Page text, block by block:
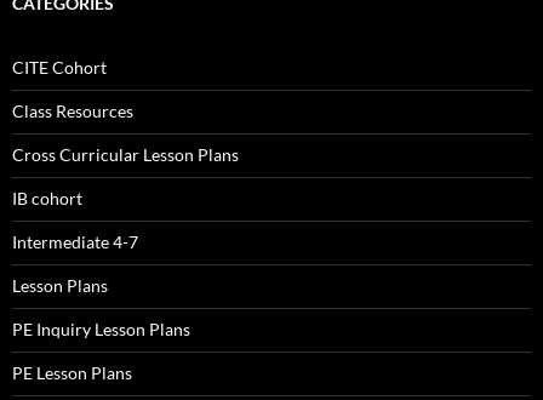
CITE Cohort
Class Resources
Cross Curricular Lesson Plans
IB cohort
Intermediate 4-7
Lesson Plans
PE Inquiry Lesson Plans
PE Lesson Plans